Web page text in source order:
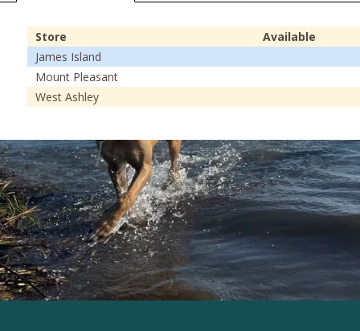
Store
Available
James Island
Mount Pleasant
West Ashley